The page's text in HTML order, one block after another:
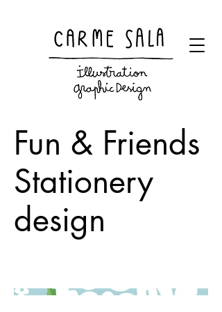
Fun & Friends
Stationery
design